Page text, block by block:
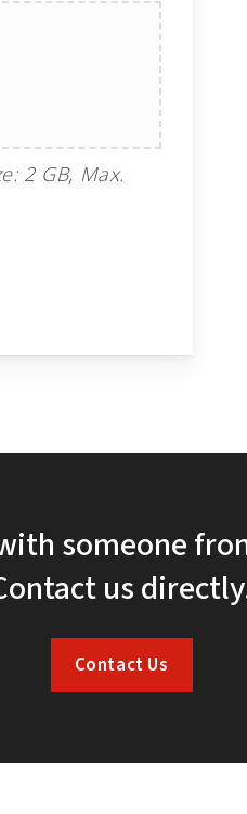
2 GB, Max.
someone
us
Contact Us